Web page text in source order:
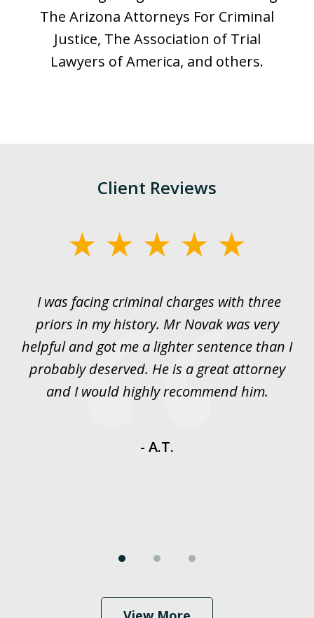
The Arizona Attorneys For Criminal
Justice, The Association of Trial
Lawyers of America, and others.
Client Reviews
I was facing criminal charges with three
priors in my history. Mr Novak was very
helpful and got me a lighter sentence than I
probably deserved. He is a great attorney
and I would highly recommend him.
- A.T.